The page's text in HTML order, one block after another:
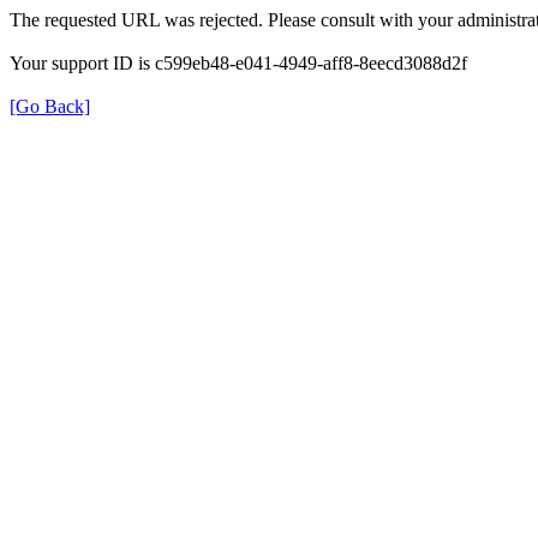
The requested URL was rejected. Please consult with your
Your support ID is c599eb48-e041-4949-aff8-8eecd3088d2f
[Go Back]